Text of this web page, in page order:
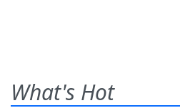
What's Hot